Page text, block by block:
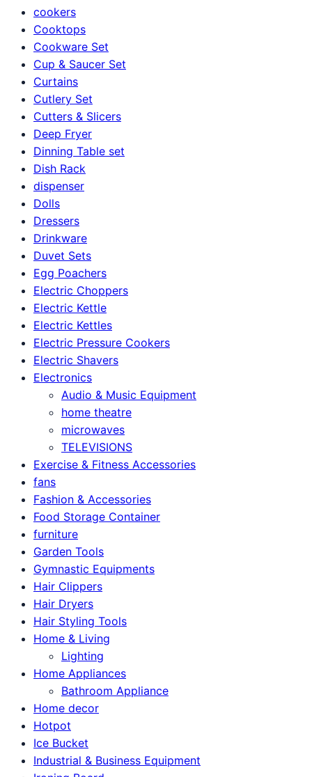
cookers
Cooktops
Cookware Set
Cup & Saucer Set
Curtains
Cutlery Set
Cutters & Slicers
Deep Fryer
Dinning Table set
Dish Rack
dispenser
Dolls
Dressers
Drinkware
Duvet Sets
Egg Poachers
Electric Choppers
Electric Kettle
Electric Kettles
Electric Pressure Cookers
Electric Shavers
Electronics
Audio & Music Equipment
home theatre
microwaves
TELEVISIONS
Exercise & Fitness Accessories
fans
Fashion & Accessories
Food Storage Container
furniture
Garden Tools
Gymnastic Equipments
Hair Clippers
Hair Dryers
Hair Styling Tools
Home & Living
Lighting
Home Appliances
Bathroom Appliance
Home decor
Hotpot
Ice Bucket
Industrial & Business Equipment